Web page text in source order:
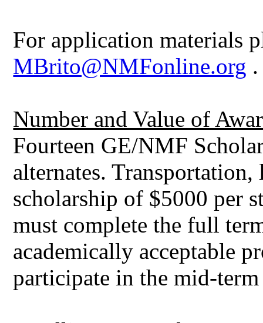
For application materials
MBrito@NMFonline.org .
Number and Value of
Fourteen GE/NMF
alternates.
scholarship of $5000 per
must complete the full
academically acceptable
participate in the mid-